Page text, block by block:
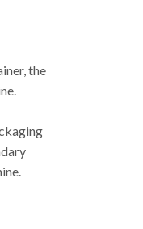
the